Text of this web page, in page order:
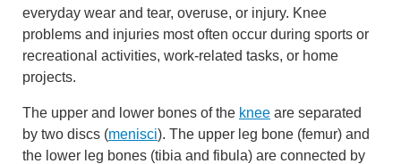
everyday wear and tear, overuse, or injury. Knee
problems and injuries most often occur during sports or
recreational activities, work-related tasks, or home
projects.
The upper and lower bones of the knee are separated
by two discs (menisci). The upper leg bone (femur) and
the lower leg bones (tibia and fibula) are connected by